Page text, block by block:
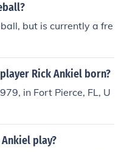
but is currently a fre
Rick Ankiel born?
in Fort Pierce, FL, U
play?